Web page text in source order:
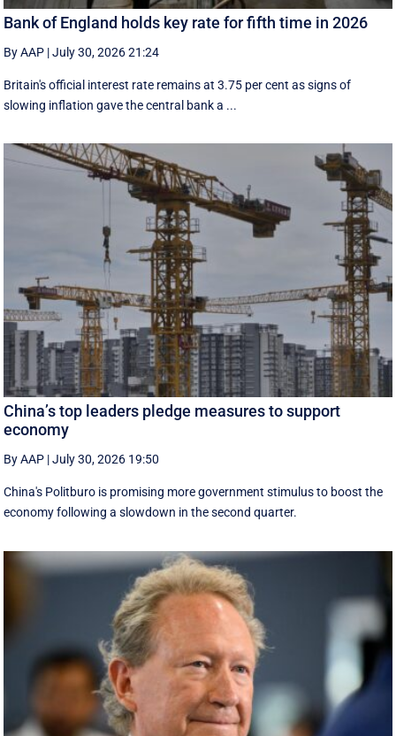
Bank of England holds key rate for fifth time in 2026
By AAP |July 30, 2026 21:24
Britain's official interest rate remains at 3.75 per cent as signs of
slowing inflation gave the central bank a ...
China’s top leaders pledge measures to support
economy
By AAP |July 30, 2026 19:50
China's Politburo is promising more government stimulus to boost the
economy following a slowdown in the second quarter.